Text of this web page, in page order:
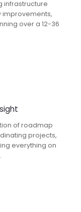
infrastructure
improvements,
over a 12-36
of roadmap
projects,
everything on